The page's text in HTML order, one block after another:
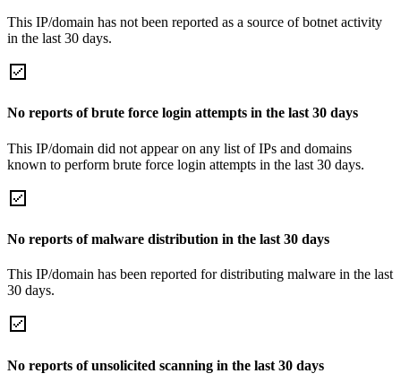
This IP/domain has not been reported as a source of botnet activity
in the last 30 days.
No reports of brute force login attempts in the last 30 days
This IP/domain did not appear on any list of IPs and domains
known to perform brute force login attempts in the last 30 days.
No reports of malware distribution in the last 30 days
This IP/domain has been reported for distributing malware in the last
30 days.
No reports of unsolicited scanning in the last 30 days